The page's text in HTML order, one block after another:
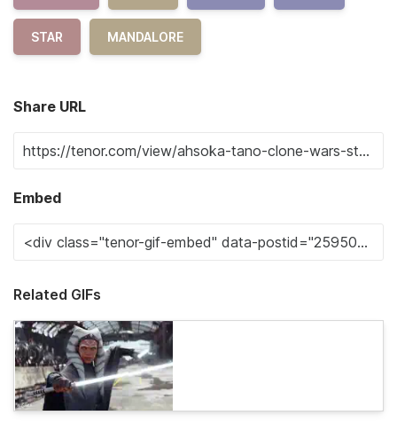
STAR MANDALORE
Share URL
Embed
Related GIFs